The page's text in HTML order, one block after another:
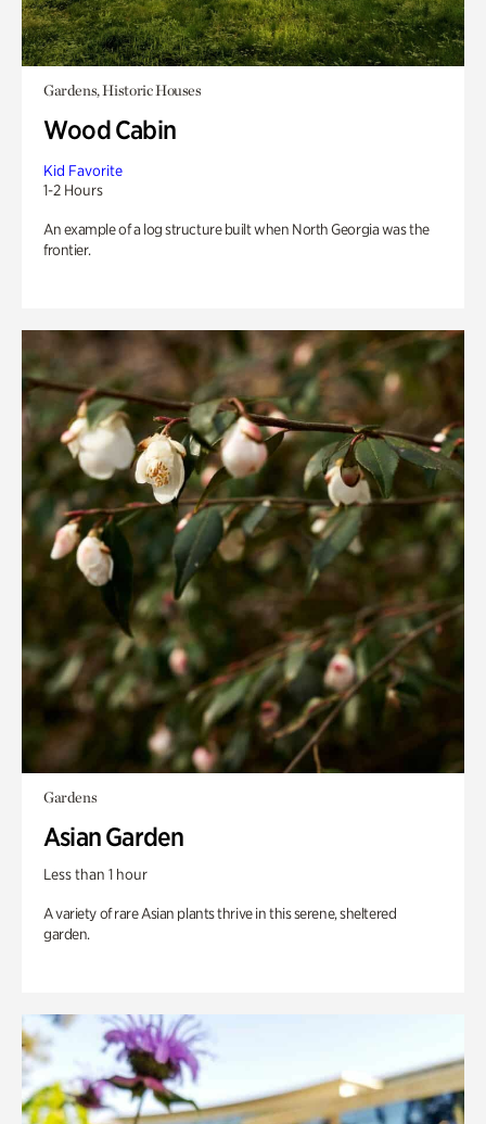
Gardens, Historic Houses
Wood Cabin
Kid Favorite
1-2 Hours
An example of a log structure built when North Georgia was the
frontier.
Gardens
Asian Garden
Less than 1 hour
A variety of rare Asian plants thrive in this serene, sheltered
garden.